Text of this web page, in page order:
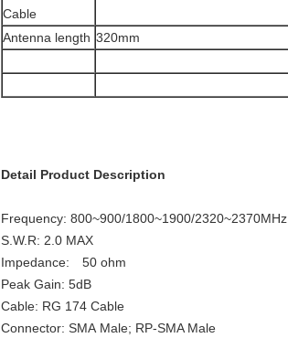
Cable
Antenna length 320mm
Detail Product Description
Frequency: 800~900/1800~1900/2320~2370MHz
S.W.R: 2.0 MAX
Impedance: 50 ohm
Peak Gain: 5dB
Cable: RG 174 Cable
Connector: SMA Male; RP-SMA Male